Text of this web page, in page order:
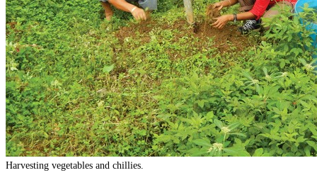
Harvesting vegetables and chillies.